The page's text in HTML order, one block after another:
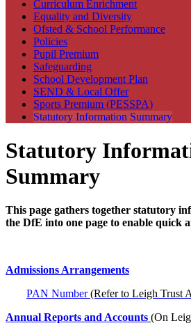
Curriculum Enrichment
Equality and Diversity
Ofsted & School Performance
Policies
Pupil Premium
Safeguarding
School Development Plan
SEND & Local Offer
Sports Premium (PESSPA)
Statutory Information Summary
Statutory
Summary
This page gathers together statutory
the DfE into one page to enable quick
Admissions Arrangements
PAN Number(Refer to Leigh Trust
Annual Reports and Accounts (On